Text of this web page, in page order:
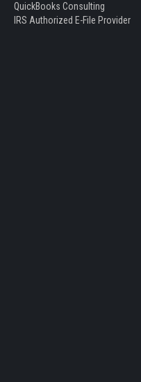
QuickBooks Consulting
IRS Authorized E-File Provider